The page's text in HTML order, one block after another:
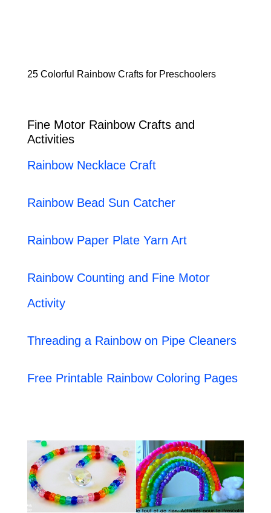
25 Colorful Rainbow Crafts for Preschoolers
Fine Motor Rainbow Crafts and
Activities
Rainbow Necklace Craft
Rainbow Bead Sun Catcher
Rainbow Paper Plate Yarn Art
Rainbow Counting and Fine Motor
Activity
Threading a Rainbow on Pipe Cleaners
Free Printable Rainbow Coloring Pages